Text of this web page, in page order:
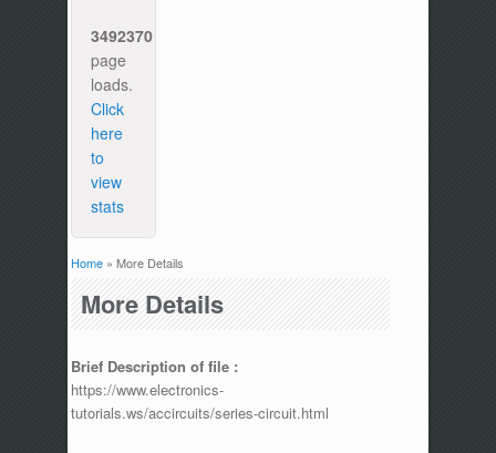
3492370
page
loads.
Click
here
to
view
stats
You are here
Home » More Details
More Details
Brief Description of file :
https://www.electronics-
tutorials.ws/accircuits/series-circuit.html